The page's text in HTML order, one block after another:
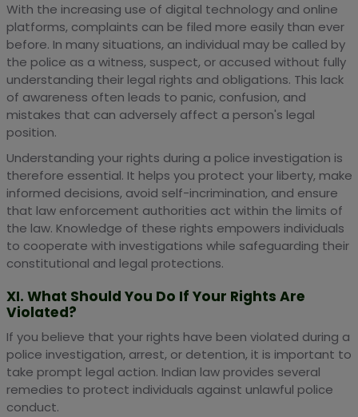
With the increasing use of digital technology and online
platforms, complaints can be filed more easily than ever
before. In many situations, an individual may be called by
the police as a witness, suspect, or accused without fully
understanding their legal rights and obligations. This lack
of awareness often leads to panic, confusion, and
mistakes that can adversely affect a person's legal
position.
Understanding your rights during a police investigation is
therefore essential. It helps you protect your liberty, make
informed decisions, avoid self-incrimination, and ensure
that law enforcement authorities act within the limits of
the law. Knowledge of these rights empowers individuals
to cooperate with investigations while safeguarding their
constitutional and legal protections.
XI. What Should You Do If Your Rights Are
Violated?
If you believe that your rights have been violated during a
police investigation, arrest, or detention, it is important to
take prompt legal action. Indian law provides several
remedies to protect individuals against unlawful police
conduct.